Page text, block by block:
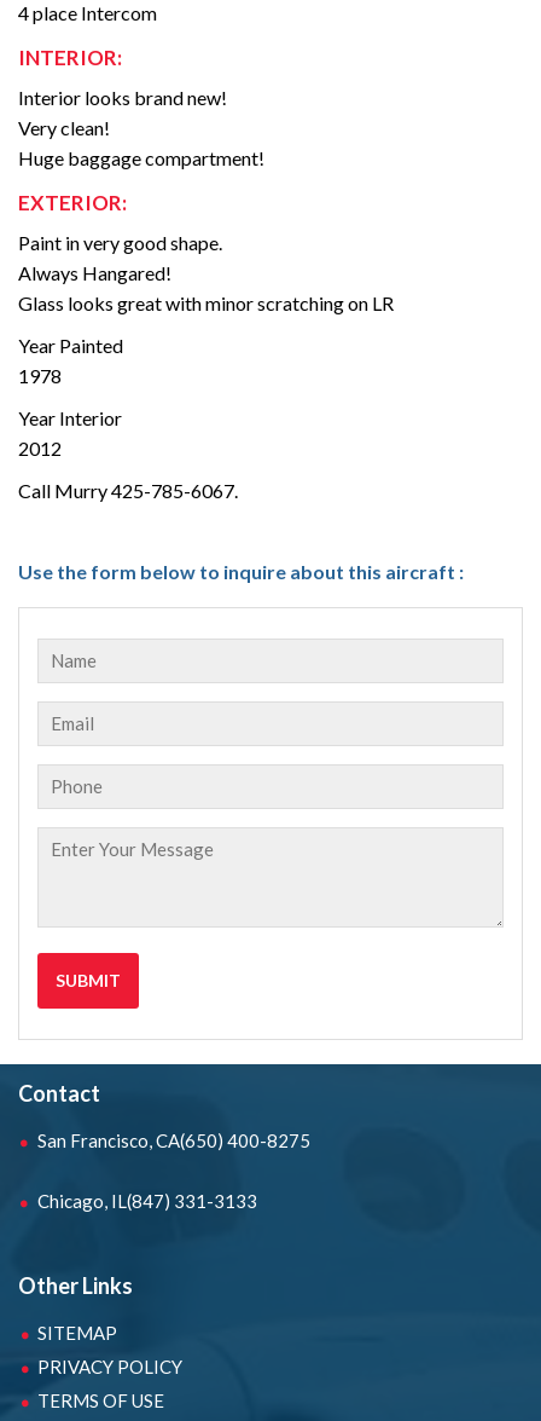
4 place Intercom
INTERIOR:
Interior looks brand new!
Very clean!
Huge baggage compartment!
EXTERIOR:
Paint in very good shape.
Always Hangared!
Glass looks great with minor scratching on LR
Year Painted
1978
Year Interior
2012
Call Murry 425-785-6067.
Use the form below to inquire about this aircraft :
Contact
San Francisco, CA(650) 400-8275
Chicago, IL(847) 331-3133
Other Links
SITEMAP
PRIVACY POLICY
TERMS OF USE